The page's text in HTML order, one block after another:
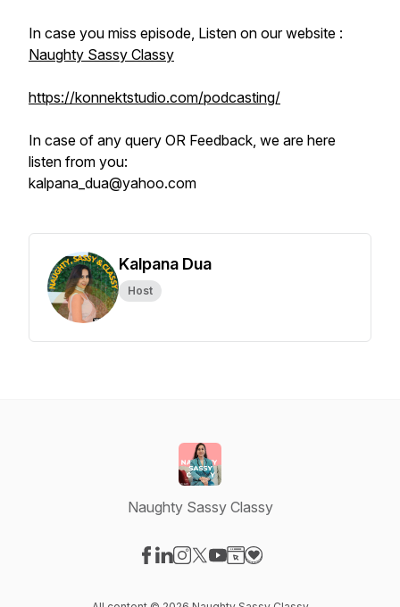
In case you miss episode, Listen on our website :
Naughty Sassy Classy
https://konnektstudio.com/podcasting/
In case of any query OR Feedback, we are here
listen from you:
kalpana_dua@yahoo.com
Kalpana Dua
Host
Naughty Sassy Classy